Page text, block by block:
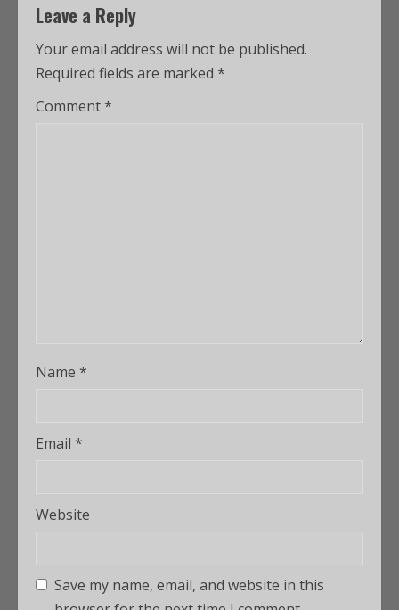
Leave a Reply
Your email address will not be published.
Required fields are marked *
Comment*
Name *
Email *
Website
Save my name, email, and website in this